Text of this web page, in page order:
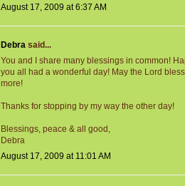
August 17, 2009 at 6:37 AM
Debra said...
You and I share many blessings in common!
you all had a wonderful day! May the Lord
more!
Thanks for stopping by my way the other day!
Blessings, peace & all good,
Debra
August 17, 2009 at 11:01 AM